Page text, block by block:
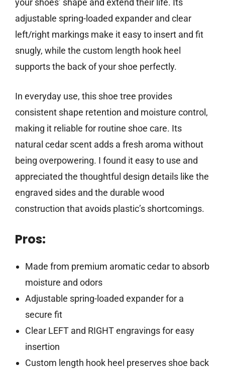
your shoes’ shape and extend their life. Its
adjustable spring-loaded expander and clear
left/right markings make it easy to insert and fit
snugly, while the custom length hook heel
supports the back of your shoe perfectly.
In everyday use, this shoe tree provides
consistent shape retention and moisture control,
making it reliable for routine shoe care. Its
natural cedar scent adds a fresh aroma without
being overpowering. I found it easy to use and
appreciated the thoughtful design details like the
engraved sides and the durable wood
construction that avoids plastic’s shortcomings.
Pros:
Made from premium aromatic cedar to absorb
moisture and odors
Adjustable spring-loaded expander for a
secure fit
Clear LEFT and RIGHT engravings for easy
insertion
Custom length hook heel preserves shoe back